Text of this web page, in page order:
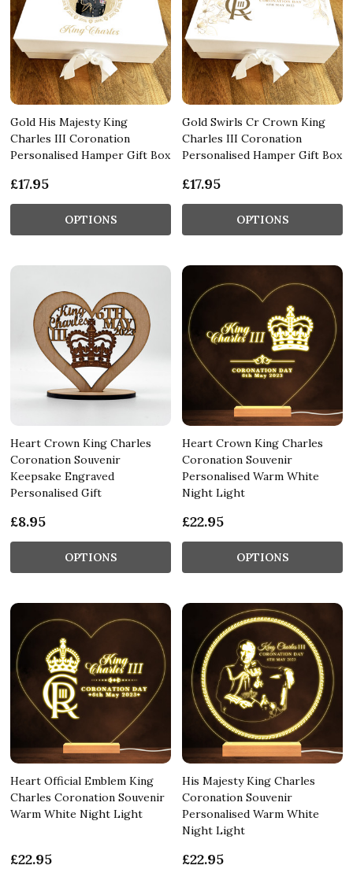
Gold His Majesty King
Charles III Coronation
Personalised Hamper Gift Box
£17.95
OPTIONS
Gold Swirls Cr Crown King
Charles III Coronation
Personalised Hamper Gift Box
£17.95
OPTIONS
Heart Crown King Charles
Coronation Souvenir
Keepsake Engraved
Personalised Gift
£8.95
OPTIONS
Heart Crown King Charles
Coronation Souvenir
Personalised Warm White
Night Light
£22.95
OPTIONS
Heart Official Emblem King
Charles Coronation Souvenir
Warm White Night Light
£22.95
His Majesty King Charles
Coronation Souvenir
Personalised Warm White
Night Light
£22.95